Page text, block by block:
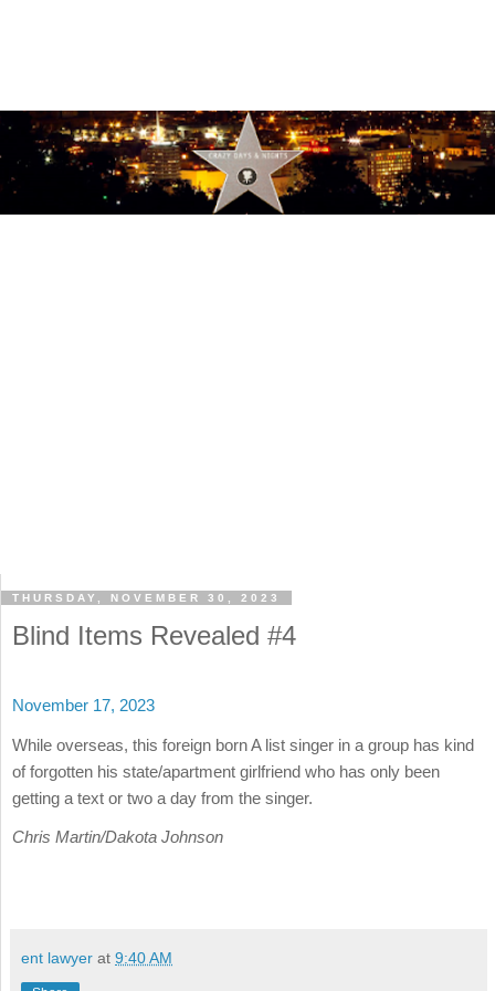
THURSDAY, NOVEMBER 30, 2023
Blind Items Revealed #4
November 17, 2023
While overseas, this foreign born A list singer in a group has kind
of forgotten his state/apartment girlfriend who has only been
getting a text or two a day from the singer.
Chris Martin/Dakota Johnson
ent lawyer at 9:40 AM